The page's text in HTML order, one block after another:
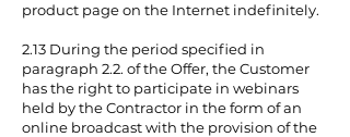
product page on the Internet indefinitely.
2.13 During the period specified in
paragraph 2.2. of the Offer, the Customer
has the right to participate in webinars
held by the Contractor in the form of an
online broadcast with the provision of the